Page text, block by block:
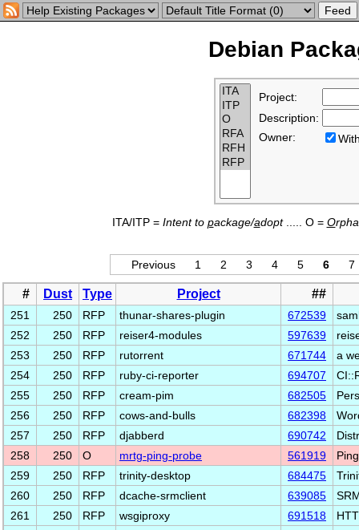
Debian
Project:
Description:
Owner:
ITA/ITP = Intent to package/adopt..... O = O
Previous 1 2 3 4 5 6 7
# Dust Type Project ##
251 250 RFP thunar-shares-plugin 672539
252
250 RFP reiser4-modules 597639
253
250 RFP rutorrent 671744
a
254
250 RFP ruby-ci-reporter 694707
255
250 RFP cream-pim 682505
256
250 RFP cows-and-bulls 682398
257
250 RFP djabberd 690742
258
250 O mrtg-ping-probe 561919
259
250 RFP trinity-desktop 684475
260
250 RFP dcache-srmclient 639085
261
250 RFP wsgiproxy 691518